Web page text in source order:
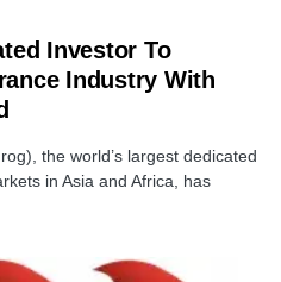
Investor To
Industry With
the world’s largest dedicated
in Asia and Africa, has